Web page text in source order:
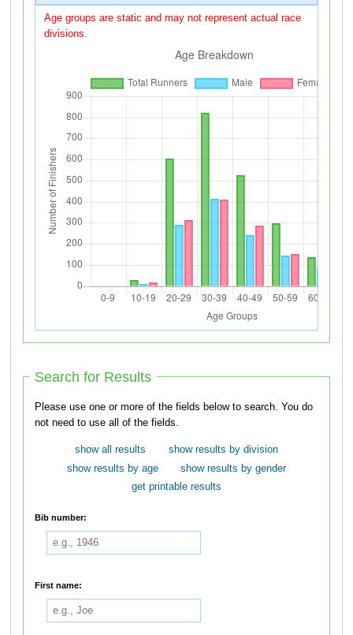
Age groups are static and may not represent actual race
divisions.
Search for Results
Please use one or more of the fields below to search. You do
not need to use all of the fields.
show all results
show results by division
show results by age
show results by gender
get printable results
Bib number:
First name: